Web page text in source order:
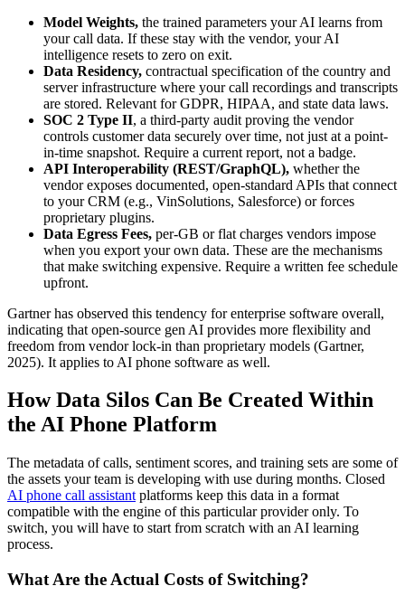
Model Weights, the trained parameters your AI learns from
your call data. If these stay with the vendor, your AI
intelligence resets to zero on exit.
Data Residency, contractual specification of the country and
server infrastructure where your call recordings and transcripts
are stored. Relevant for GDPR, HIPAA, and state data laws.
SOC 2 Type II, a third-party audit proving the vendor
controls customer data securely over time, not just at a point-
in-time snapshot. Require a current report, not a badge.
API Interoperability (REST/GraphQL), whether the
vendor exposes documented, open-standard APIs that connect
to your CRM (e.g., VinSolutions, Salesforce) or forces
proprietary plugins.
Data Egress Fees, per-GB or flat charges vendors impose
when you export your own data. These are the mechanisms
that make switching expensive. Require a written fee schedule
upfront.
Gartner has observed this tendency for enterprise software overall,
indicating that open-source gen AI provides more flexibility and
freedom from vendor lock-in than proprietary models (Gartner,
2025). It applies to AI phone software as well.
How Data Silos Can Be Created Within
the AI Phone Platform
The metadata of calls, sentiment scores, and training sets are some of
the assets your team is developing with use during months. Closed
AI phone call assistant platforms keep this data in a format
compatible with the engine of this particular provider only. To
switch, you will have to start from scratch with an AI learning
process.
What Are the Actual Costs of Switching?